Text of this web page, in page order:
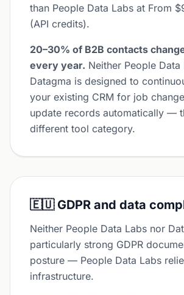
than People Data Labs at From
(API credits).
20–30% of B2B contacts
every year. Neither People Data
Datagma is designed to
your existing CRM for job
update records automatically —
different tool category.
🇪🇺 GDPR and data
Neither People Data Labs nor
particularly strong GDPR
posture — People Data Labs
infrastructure.